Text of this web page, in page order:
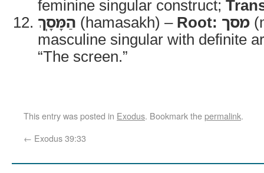
feminine singular construct;
הַמָּסָֽךְ (hamasakh) – Root: מסך
masculine singular with definite
“The screen.”
This entry was posted in Exodus. Bookmark thepermalink.
← Exodus 39:33